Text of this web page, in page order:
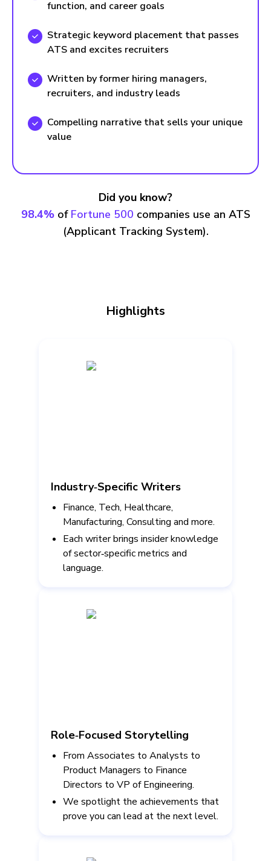
function, and career goals
Strategic keyword placement that passes
ATS and excites recruiters
Written by former hiring managers,
recruiters, and industry leads
Compelling narrative that sells your unique
value
Did you know?
98.4%of Fortune 500 companies use an ATS
(Applicant Tracking System).
Highlights
Industry‑Specific Writers
Finance, Tech, Healthcare,
Manufacturing, Consulting and more.
Each writer brings insider knowledge
of sector‑specific metrics and
language.
Role‑Focused Storytelling
From Associates to Analysts to
Product Managers to Finance
Directors to VP of Engineering.
We spotlight the achievements that
prove you can lead at the next level.